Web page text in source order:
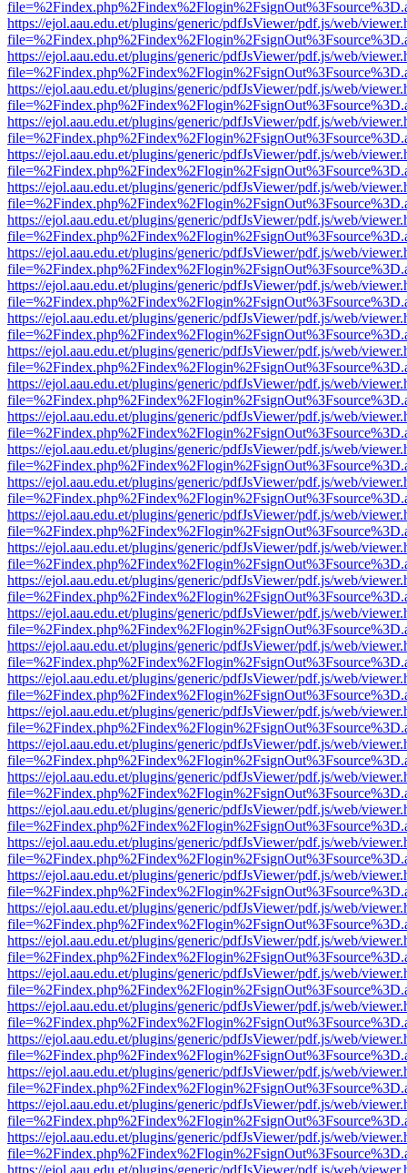
https://ejol.aau.edu.et/plugins/generic/pdfJsViewer/pdf.js/web/
https://ejol.aau.edu.et/plugins/generic/pdfJsViewer/pdf.js/web/
https://ejol.aau.edu.et/plugins/generic/pdfJsViewer/pdf.js/web/
https://ejol.aau.edu.et/plugins/generic/pdfJsViewer/pdf.js/web/
https://ejol.aau.edu.et/plugins/generic/pdfJsViewer/pdf.js/web/
https://ejol.aau.edu.et/plugins/generic/pdfJsViewer/pdf.js/web/
https://ejol.aau.edu.et/plugins/generic/pdfJsViewer/pdf.js/web/
https://ejol.aau.edu.et/plugins/generic/pdfJsViewer/pdf.js/web/
https://ejol.aau.edu.et/plugins/generic/pdfJsViewer/pdf.js/web/
https://ejol.aau.edu.et/plugins/generic/pdfJsViewer/pdf.js/web/
https://ejol.aau.edu.et/plugins/generic/pdfJsViewer/pdf.js/web/
https://ejol.aau.edu.et/plugins/generic/pdfJsViewer/pdf.js/web/
https://ejol.aau.edu.et/plugins/generic/pdfJsViewer/pdf.js/web/
https://ejol.aau.edu.et/plugins/generic/pdfJsViewer/pdf.js/web/
https://ejol.aau.edu.et/plugins/generic/pdfJsViewer/pdf.js/web/
https://ejol.aau.edu.et/plugins/generic/pdfJsViewer/pdf.js/web/
https://ejol.aau.edu.et/plugins/generic/pdfJsViewer/pdf.js/web/
https://ejol.aau.edu.et/plugins/generic/pdfJsViewer/pdf.js/web/
https://ejol.aau.edu.et/plugins/generic/pdfJsViewer/pdf.js/web/
https://ejol.aau.edu.et/plugins/generic/pdfJsViewer/pdf.js/web/
https://ejol.aau.edu.et/plugins/generic/pdfJsViewer/pdf.js/web/
https://ejol.aau.edu.et/plugins/generic/pdfJsViewer/pdf.js/web/
https://ejol.aau.edu.et/plugins/generic/pdfJsViewer/pdf.js/web/
https://ejol.aau.edu.et/plugins/generic/pdfJsViewer/pdf.js/web/
https://ejol.aau.edu.et/plugins/generic/pdfJsViewer/pdf.js/web/
https://ejol.aau.edu.et/plugins/generic/pdfJsViewer/pdf.js/web/
https://ejol.aau.edu.et/plugins/generic/pdfJsViewer/pdf.js/web/
https://ejol.aau.edu.et/plugins/generic/pdfJsViewer/pdf.js/web/
https://ejol.aau.edu.et/plugins/generic/pdfJsViewer/pdf.js/web/
https://ejol.aau.edu.et/plugins/generic/pdfJsViewer/pdf.js/web/
https://ejol.aau.edu.et/plugins/generic/pdfJsViewer/pdf.js/web/
https://ejol.aau.edu.et/plugins/generic/pdfJsViewer/pdf.js/web/
https://ejol.aau.edu.et/plugins/generic/pdfJsViewer/pdf.js/web/
https://ejol.aau.edu.et/plugins/generic/pdfJsViewer/pdf.js/web/
https://ejol.aau.edu.et/plugins/generic/pdfJsViewer/pdf.js/web/
https://ejol.aau.edu.et/plugins/generic/pdfJsViewer/pdf.js/web/